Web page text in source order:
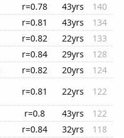
r=0.78 43yrs
140
r=0.81 43yrs
134
r=0.82 22yrs
133
r=0.84 29yrs
128
r=0.82 20yrs
124
r=0.81 22yrs
122
r=0.8 43yrs
122
r=0.84 32yrs
118